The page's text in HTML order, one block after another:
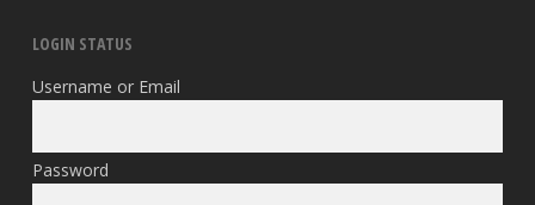
LOGIN STATUS
Username or Email
Password